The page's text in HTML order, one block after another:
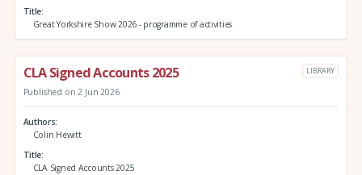
Title
Great Yorkshire Show 2026 - programme of activities
CLA Signed Accounts 2025 LIBRARY
Published on 2 Jun 2026
Authors
Colin Hewitt
Title
CLA Signed Accounts 2025